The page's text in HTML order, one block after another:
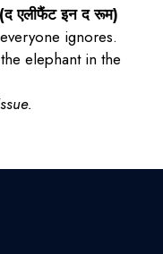
द एलीफैंट इन द रूम)
ignores.
elephant in the